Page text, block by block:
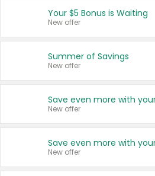
United States
Your $5 Bonus is Waiting
New offer
Summer of Savings
New offer
New offer
New offer